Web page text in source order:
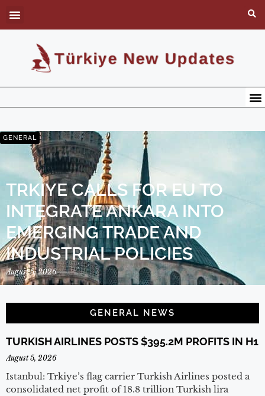
GENERAL
TRKIYE CALLS FOR EU TO
INTEGRATE ANKARA INTO
EMERGING TRADE AND
INDUSTRIAL POLICIES
August 5, 2026
GENERAL NEWS
TURKISH AIRLINES POSTS $395.2M PROFITS IN H1
August 5, 2026
Istanbul: Trkiye’s flag carrier Turkish Airlines posted a
consolidated net profit of 18.8 trillion Turkish lira